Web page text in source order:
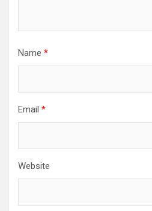
Name *
Email *
Website